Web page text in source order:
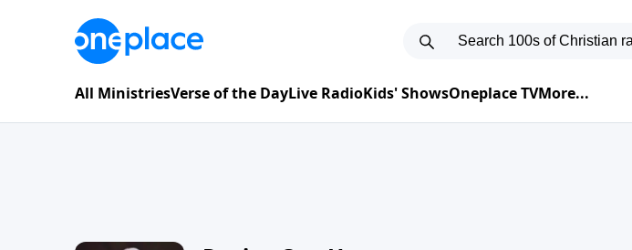
All MinistriesVerse of the DayLive RadioKids' ShowsOneplace TVMore...